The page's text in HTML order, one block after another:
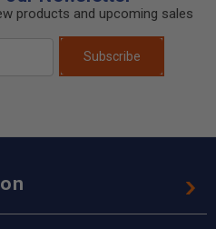
products and upcoming sales
Subscribe